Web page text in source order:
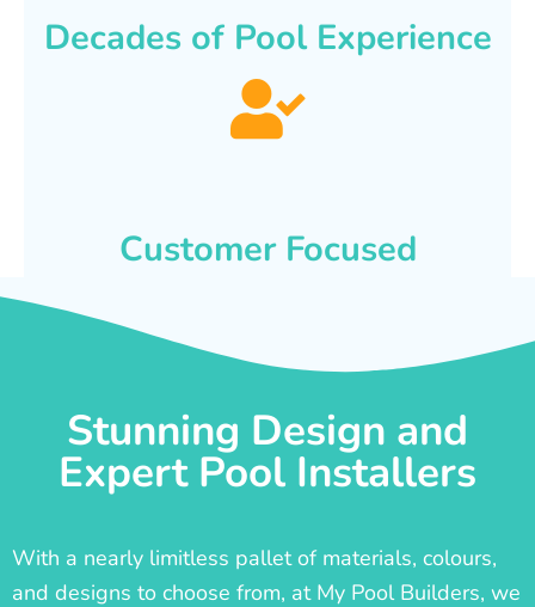
Decades of Pool Experience
Customer Focused
Stunning Design and
Expert Pool Installers
With a nearly limitless pallet of materials, colours,
and designs to choose from, at My Pool Builders, we